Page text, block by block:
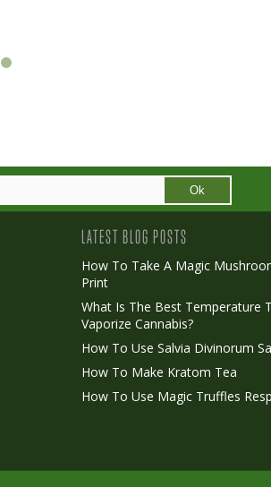
Ok
LATEST BLOG POSTS
How To Take A Magic
Print
What Is The Best Temperature
Vaporize Cannabis?
How To Use Salvia Divinorum
How To Make Kratom Tea
How To Use Magic Truffles